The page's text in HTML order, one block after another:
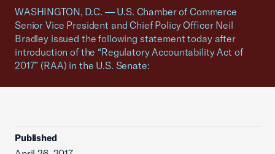
WASHINGTON, D.C. — U.S. Chamber of Commerce
Senior Vice President and Chief Policy Officer Neil
Bradley issued the following statement today after
introduction of the “Regulatory Accountability Act of
2017” (RAA) in the U.S. Senate:
Published